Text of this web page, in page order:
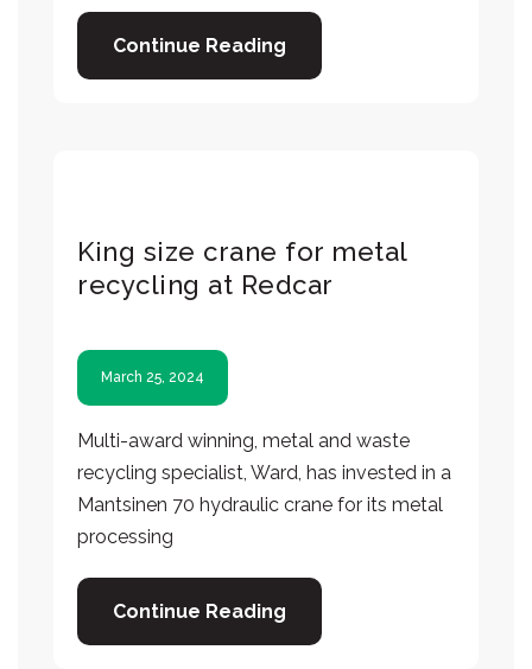
Continue Reading
King size crane for metal
recycling at Redcar
March 25, 2024
Multi-award winning, metal and waste
recycling specialist, Ward, has invested in a
Mantsinen 70 hydraulic crane for its metal
processing
Continue Reading